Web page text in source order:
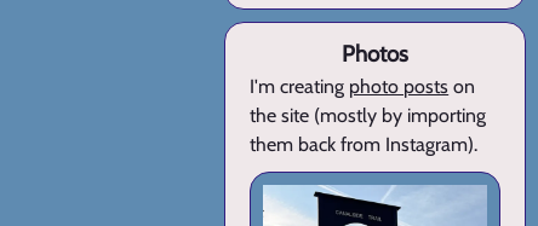
Photos
I'm creating photo posts on
the site (mostly by importing
them back from Instagram).